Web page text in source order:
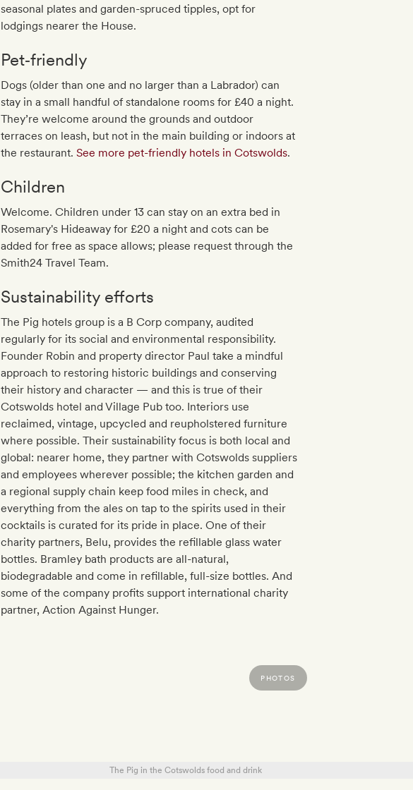
seasonal plates and garden-spruced tipples, opt for
lodgings nearer the House.
Pet‐friendly
Dogs (older than one and no larger than a Labrador) can
stay in a small handful of standalone rooms for £40 a night.
They’re welcome around the grounds and outdoor
terraces on leash, but not in the main building or indoors at
the restaurant.See more pet-friendly hotels in Cotswolds.
Children
Welcome. Children under 13 can stay on an extra bed in
Rosemary's Hideaway for £20 a night and cots can be
added for free as space allows; please request through the
Smith24 Travel Team.
Sustainability efforts
The Pig hotels group is a B Corp company, audited
regularly for its social and environmental responsibility.
Founder Robin and property director Paul take a mindful
approach to restoring historic buildings and conserving
their history and character — and this is true of their
Cotswolds hotel and Village Pub too. Interiors use
reclaimed, vintage, upcycled and reupholstered furniture
where possible. Their sustainability focus is both local and
global: nearer home, they partner with Cotswolds suppliers
and employees wherever possible; the kitchen garden and
a regional supply chain keep food miles in check, and
everything from the ales on tap to the spirits used in their
cocktails is curated for its pride in place. One of their
charity partners, Belu, provides the refillable glass water
bottles. Bramley bath products are all-natural,
biodegradable and come in refillable, full-size bottles. And
some of the company profits support international charity
partner, Action Against Hunger.
PHOTOS